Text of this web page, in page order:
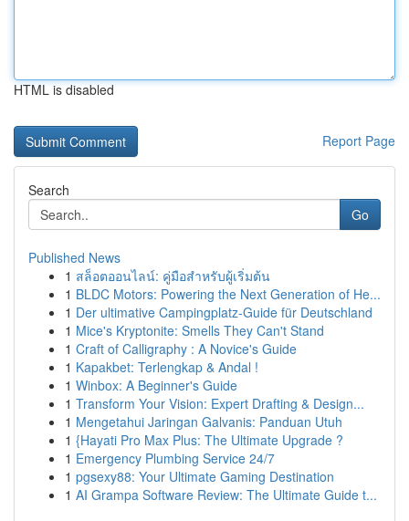
HTML is disabled
Report Page
Search
Go
Published News
1 สล็อตออนไลน์: คู่มือสำหรับผู้เริ่มต้น
1 BLDC Motors: Powering the Next Generation of He...
1 Der ultimative Campingplatz-Guide für Deutschland
1 Mice's Kryptonite: Smells They Can't Stand
1 Craft of Calligraphy : A Novice's Guide
1 Kapakbet: Terlengkap & Andal !
1 Winbox: A Beginner's Guide
1 Transform Your Vision: Expert Drafting & Design...
1 Mengetahui Jaringan Galvanis: Panduan Utuh
1 {Hayati Pro Max Plus: The Ultimate Upgrade ?
1 Emergency Plumbing Service 24/7
1 pgsexy88: Your Ultimate Gaming Destination
1 AI Grampa Software Review: The Ultimate Guide t...